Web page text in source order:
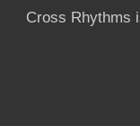
Cross Rhythms